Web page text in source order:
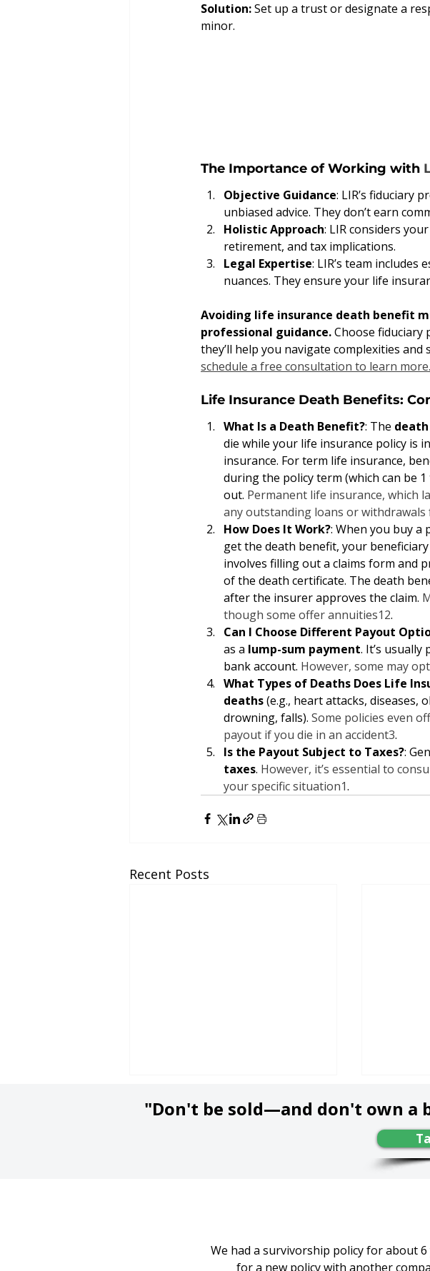
Solution: Set up a trust or designate a
minor.
The Importance of Working with
Objective Guidance: LIR’s fiduciary
unbiased advice. They don’t earn
Holistic Approach: LIR considers
retirement, and tax implications.
Legal Expertise: LIR’s team
nuances. They ensure your life
Avoiding life insurance death benefit
professional guidance. Choose
they’ll help you navigate complexities and
schedule a free consultation to learn more.
Life Insurance Death Benefits:
What Is a Death Benefit?: The
die while your life insurance policy is
insurance. For term life insurance,
during the policy term (which can be
out. Permanent life insurance, which
any outstanding loans or withdrawals
How Does It Work?: When you buy a
get the death benefit, your
involves filling out a claims form and
of the death certificate. The death
after the insurer approves the claim.
though some offer annuities12.
Can I Choose Different Payout
as a lump-sum payment. It’s
bank account. However, some may
What Types of Deaths Does Life
deaths (e.g., heart attacks, diseases,
drowning, falls). Some policies even
payout if you die in an accident3.
Is the Payout Subject to Taxes?:
taxes. However, it’s essential to
your specific situation1.
Recent Posts
What to Know Before
You Buy Insurance
Law &
Before
"Don't be sold—and don't own a
We had a survivorship policy for about
for a new policy with another